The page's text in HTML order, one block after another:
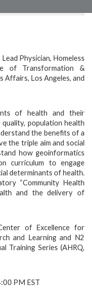
Physician, Homeless
of Transformation &
Los Angeles, and
of health and their
population health
the benefits of a
the triple aim and social
how geoinformatics
curriculum to engage
determinants of health.
“Community Health
and the delivery of
of Excellence for
and Learning and N2
Training Series (AHRQ,
PM EST